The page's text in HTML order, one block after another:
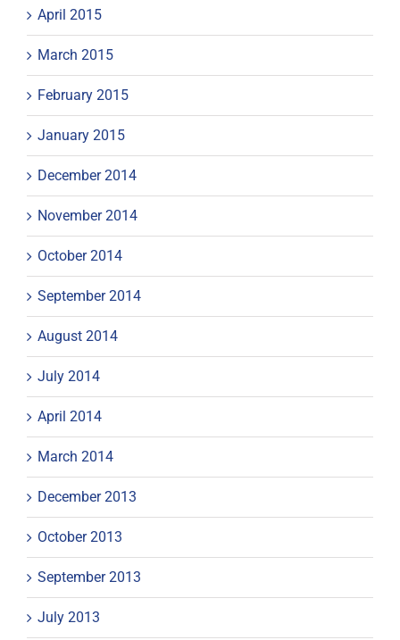
April 2015
March 2015
February 2015
January 2015
December 2014
November 2014
October 2014
September 2014
August 2014
July 2014
April 2014
March 2014
December 2013
October 2013
September 2013
July 2013